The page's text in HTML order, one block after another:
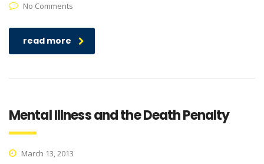
No Comments
read more
Mental Illness and the Death Penalty
March 13, 2013